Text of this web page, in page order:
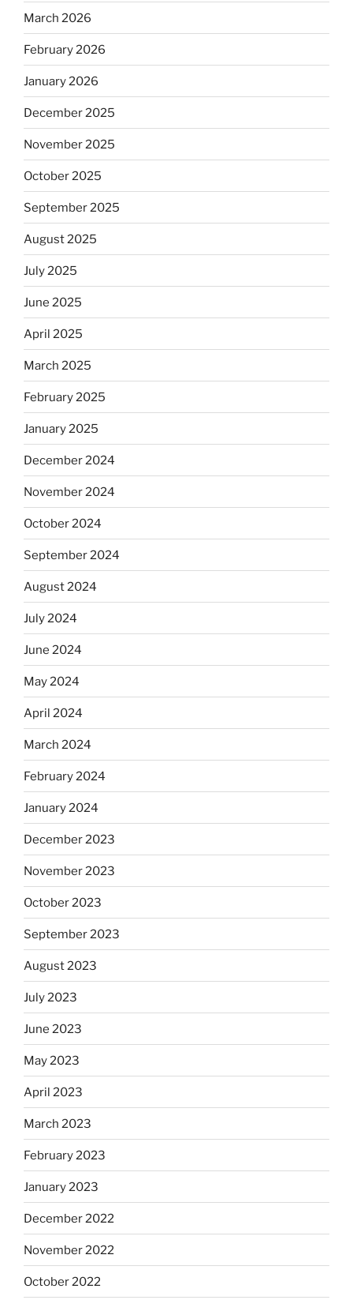
March 2026
February 2026
January 2026
December 2025
November 2025
October 2025
September 2025
August 2025
July 2025
June 2025
April 2025
March 2025
February 2025
January 2025
December 2024
November 2024
October 2024
September 2024
August 2024
July 2024
June 2024
May 2024
April 2024
March 2024
February 2024
January 2024
December 2023
November 2023
October 2023
September 2023
August 2023
July 2023
June 2023
May 2023
April 2023
March 2023
February 2023
January 2023
December 2022
November 2022
October 2022